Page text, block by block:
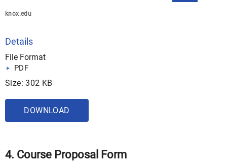
knox.edu
Details
File Format
PDF
Size: 302 KB
DOWNLOAD
4. Course Proposal Form